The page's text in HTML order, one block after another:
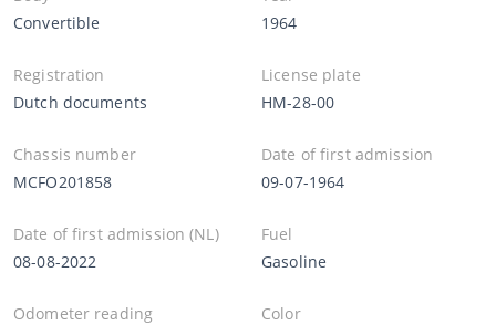
Convertible
1964
Registration
Dutch documents
License plate
HM-28-00
Chassis number
MCFO201858
Date of first admission
09-07-1964
Date of first admission (NL)
08-08-2022
Fuel
Gasoline
Odometer reading
Color